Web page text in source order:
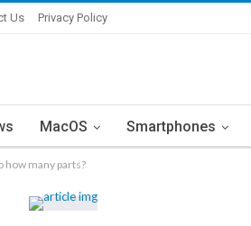
Us Privacy Policy
MacOS Smartphones
how many parts?